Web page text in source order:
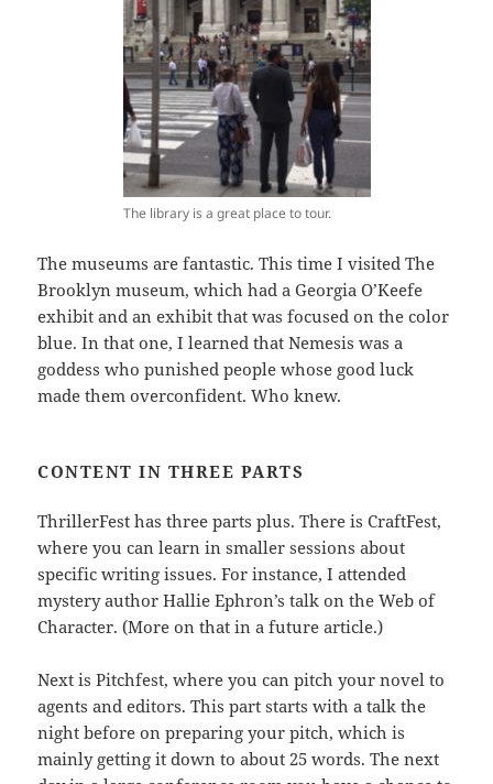
The library is a great place to tour.
The museums are fantastic. This time I visited The
Brooklyn museum, which had a Georgia O’Keefe
exhibit and an exhibit that was focused on the color
blue. In that one, I learned that Nemesis was a
goddess who punished people whose good luck
made them overconfident. Who knew.
CONTENT IN THREE PARTS
ThrillerFest has three parts plus. There is CraftFest,
where you can learn in smaller sessions about
specific writing issues. For instance, I attended
mystery author Hallie Ephron’s talk on the Web of
Character. (More on that in a future article.)
Next is Pitchfest, where you can pitch your novel to
agents and editors. This part starts with a talk the
night before on preparing your pitch, which is
mainly getting it down to about 25 words. The next